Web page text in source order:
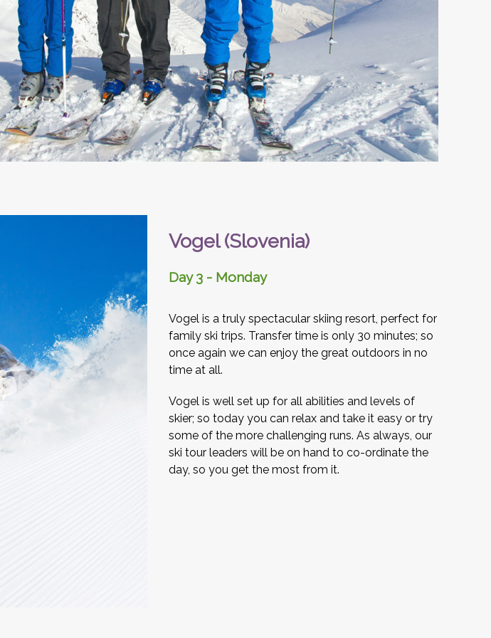
Vogel (Slovenia)
Day 3 - Monday
Vogel is a truly spectacular skiing resort, perfect for
family ski trips. Transfer time is only 30 minutes; so
once again we can enjoy the great outdoors in no
time at all.
Vogel is well set up for all abilities and levels of
skier; so today you can relax and take it easy or try
some of the more challenging runs. As always, our
ski tour leaders will be on hand to co-ordinate the
day, so you get the most from it.